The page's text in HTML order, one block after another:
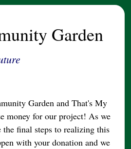
Garden
Garden and That's My
money for our project! As we
the final steps to realizing this
with your donation and we